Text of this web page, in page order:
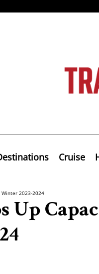
Cruise
Winter 2023-2024
Up